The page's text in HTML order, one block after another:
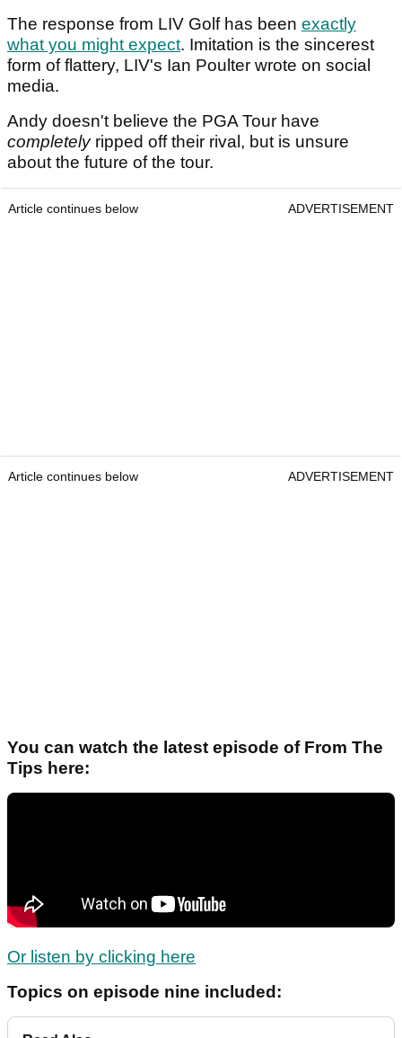
The response from LIV Golf has been exactly
what you might expect. Imitation is the sincerest
form of flattery, LIV's Ian Poulter wrote on social
media.
Andy doesn't believe the PGA Tour have
completelyripped off their rival, but is unsure
about the future of the tour.
Article continues below ADVERTISEMENT
Article continues below ADVERTISEMENT
You can watch the latest episode of From The
Tips here:
Or listen by clicking here
Topics on episode nine included: